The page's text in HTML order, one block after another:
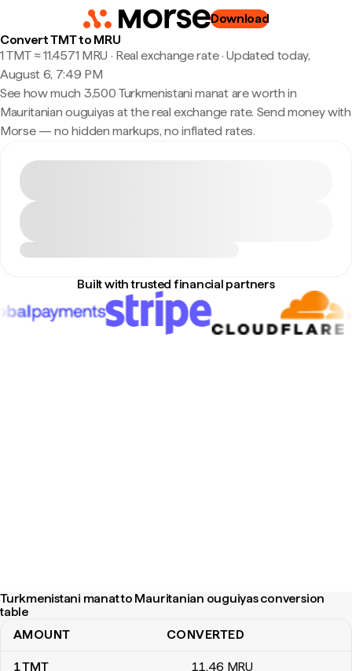
Download
Convert TMT to MRU
1 TMT ≈ 11.4571 MRU · Real exchange rate·Updated today,
August 6, 7:49 PM
See how much 3,500 Turkmenistani manat are worth in
Mauritanian ouguiyas at the real exchange rate. Send money with
Morse — no hidden markups, no inflated rates.
Built with trusted financial partners
Turkmenistani manat to Mauritanian ouguiyas conversion
table
Turkmenistani manat to Mauritanian ouguiyas conversion table
AMOUNT CONVERTED
1TMT 11.46 MRU